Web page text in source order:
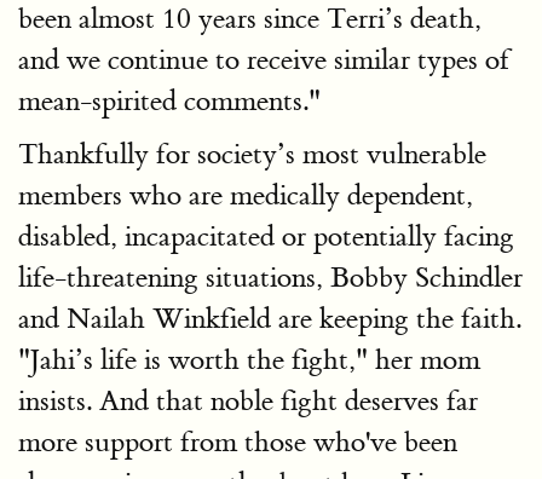
been almost 10 years since Terri’s death,
and we continue to receive similar types of
mean-spirited comments."
Thankfully for society’s most vulnerable
members who are medically dependent,
disabled, incapacitated or potentially facing
life-threatening situations, Bobby Schindler
and Nailah Winkfield are keeping the faith.
"Jahi’s life is worth the fight," her mom
insists. And that noble fight deserves far
more support from those who've been